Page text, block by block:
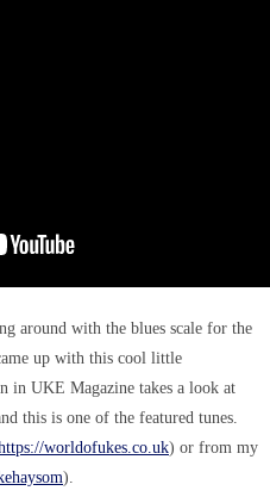
around with the blues scale for the
up with this cool little
in UKE Magazine takes a look at
this is one of the featured tunes.
worldofukes.co.uk) or from my
).